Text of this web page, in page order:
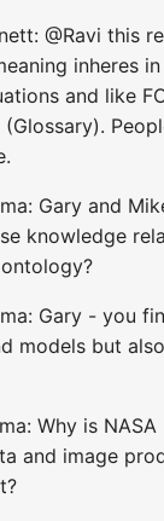
@Ravi this
inheres
and like
Gary and
knowledge
Gary - you
models but
Why is NASA
and image